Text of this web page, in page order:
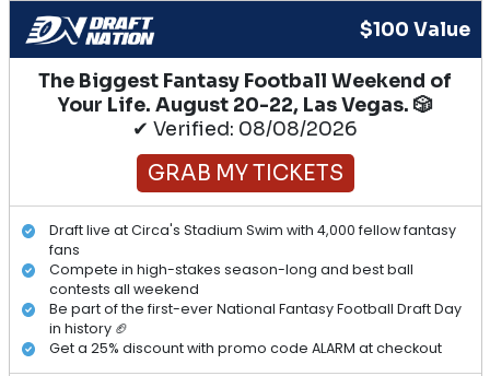
$100 Value
The Biggest Fantasy Football Weekend of
Your Life. August 20-22, Las Vegas. 🎲
✔ Verified: 08/08/2026
GRAB MY TICKETS
Draft live at Circa's Stadium Swim with 4,000 fellow fantasy
fans
Compete in high-stakes season-long and best ball
contests all weekend
Be part of the first-ever National Fantasy Football Draft Day
in history 🏈
Get a 25% discount with promo code ALARM at checkout